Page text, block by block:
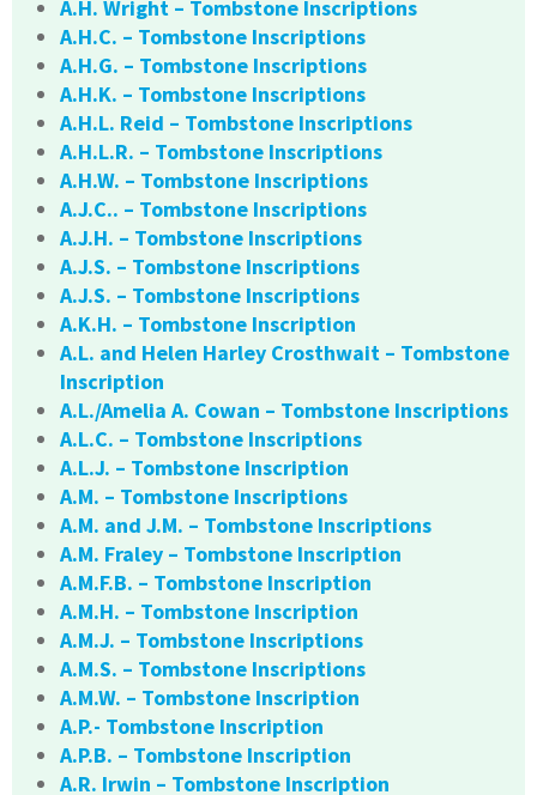
A.H. Wright – Tombstone Inscriptions
A.H.C. – Tombstone Inscriptions
A.H.G. – Tombstone Inscriptions
A.H.K. – Tombstone Inscriptions
A.H.L. Reid – Tombstone Inscriptions
A.H.L.R. – Tombstone Inscriptions
A.H.W. – Tombstone Inscriptions
A.J.C.. – Tombstone Inscriptions
A.J.H. – Tombstone Inscriptions
A.J.S. – Tombstone Inscriptions
A.J.S. – Tombstone Inscriptions
A.K.H. – Tombstone Inscription
A.L. and Helen Harley Crosthwait – Tombstone
Inscription
A.L./Amelia A. Cowan – Tombstone Inscriptions
A.L.C. – Tombstone Inscriptions
A.L.J. – Tombstone Inscription
A.M. – Tombstone Inscriptions
A.M. and J.M. – Tombstone Inscriptions
A.M. Fraley – Tombstone Inscription
A.M.F.B. – Tombstone Inscription
A.M.H. – Tombstone Inscription
A.M.J. – Tombstone Inscriptions
A.M.S. – Tombstone Inscriptions
A.M.W. – Tombstone Inscription
A.P.- Tombstone Inscription
A.P.B. – Tombstone Inscription
A.R. Irwin – Tombstone Inscription